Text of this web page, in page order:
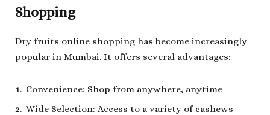
Shopping
Dry fruits online shopping has become increasingly
popular in Mumbai. It offers several advantages:
Convenience: Shop from anywhere, anytime
Wide Selection: Access to a variety of cashews